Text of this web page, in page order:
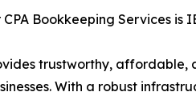
Bookkeeping Services is
trustworthy,
With a robust